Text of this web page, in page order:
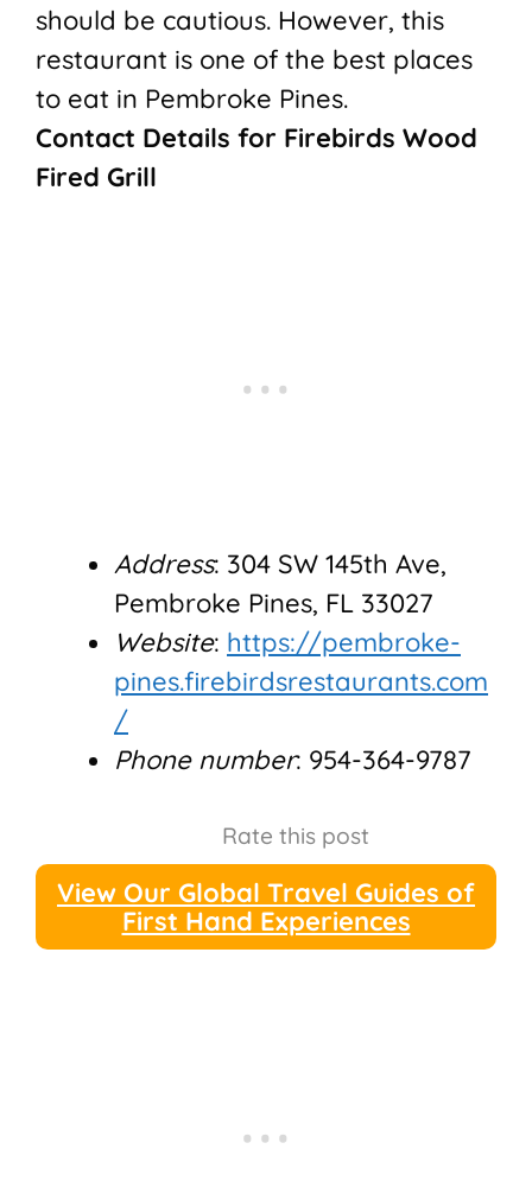
should be cautious. However, this
restaurant is one of the best places
to eat in Pembroke Pines.
Contact Details for Firebirds Wood
Fired Grill
Address: 304 SW 145th Ave,
Pembroke Pines, FL 33027
Website: https://pembroke-
pines.firebirdsrestaurants.com
/
Phone number: 954-364-9787
Rate this post
View Our Global Travel Guides of
First Hand Experiences